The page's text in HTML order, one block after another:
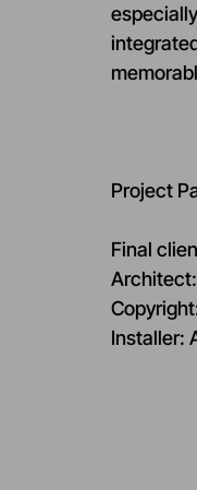
Project
Final
Installer: